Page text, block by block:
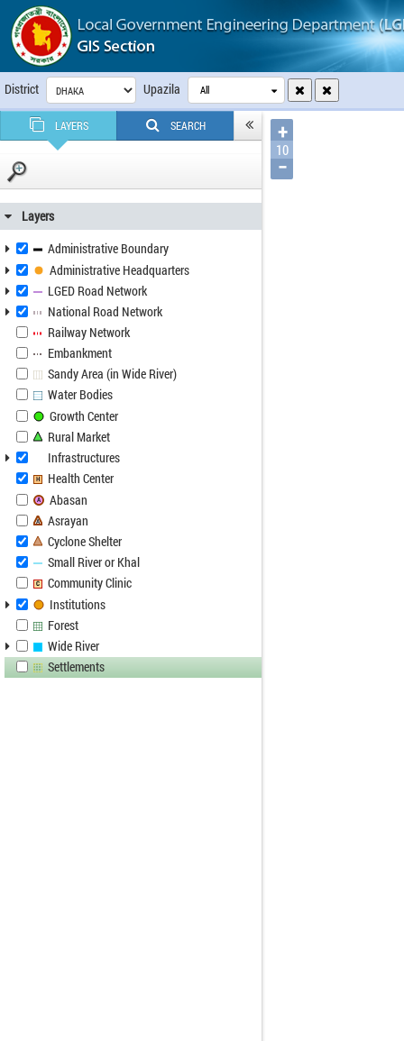
District Upazila All
LAYERS SEARCH
Layers
Administrative Boundary
Administrative Headquarters
LGED Road Network
National Road Network
Railway Network
Embankment
Sandy Area (in Wide River)
Water Bodies
Growth Center
Rural Market
Infrastructures
H Health Center
A Abasan
A
Asrayan
Cyclone Shelter
Small River or Khal
C
Community Clinic
Institutions
Forest
Wide River
Settlements
10
+
−